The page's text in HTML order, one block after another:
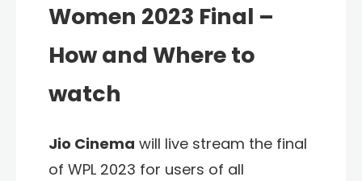
Women 2023 Final –
How and Where to
watch
Jio Cinema will live stream the final
of WPL 2023 for users of all